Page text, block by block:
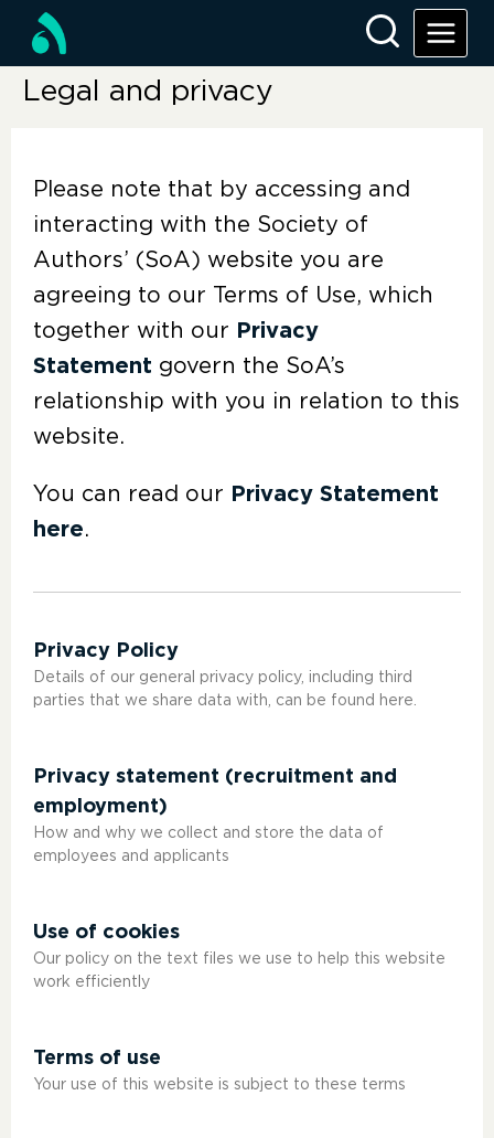
Legal and privacy
Please note that by accessing and
interacting with the Society of
Authors’ (SoA) website you are
agreeing to our Terms of Use, which
together with our Privacy
Statement govern the SoA’s
relationship with you in relation to this
website.
You can read our Privacy Statement
here.
Privacy Policy
Details of our general privacy policy, including third
parties that we share data with, can be found here.
Privacy statement (recruitment and
employment)
How and why we collect and store the data of
employees and applicants
Use of cookies
Our policy on the text files we use to help this website
work efficiently
Terms of use
Your use of this website is subject to these terms